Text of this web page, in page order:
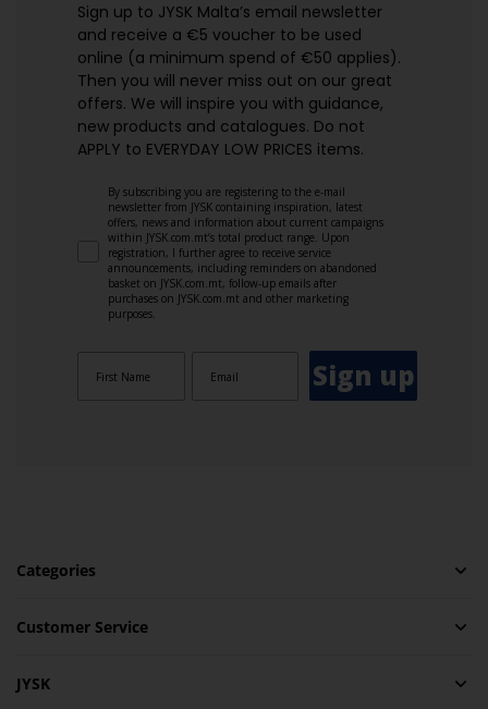
Sign up to JYSK Malta’s email newsletter
and receive a €5 voucher to be used
online (a minimum spend of €50 applies).
Then you will never miss out on our great
offers. We will inspire you with guidance,
new products and catalogues.​ Do not
APPLY to EVERYDAY LOW PRICES items.
By subscribing you are registering to the e-mail
newsletter from JYSK containing inspiration, latest
offers, news and information about current campaigns
within JYSK.com.mt’s total product range. Upon
registration, I further agree to receive service
announcements, including reminders on abandoned
basket on JYSK.com.mt, follow-up emails after
purchases on JYSK.com.mt and other marketing
purposes.
Sign up
Categories
Customer Service
JYSK